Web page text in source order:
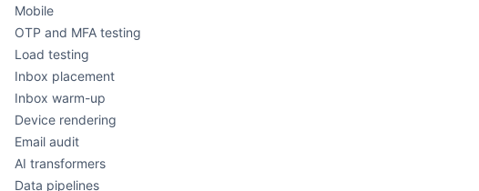
Mobile
OTP and MFA testing
Load testing
Inbox placement
Inbox warm-up
Device rendering
Email audit
AI transformers
Data pipelines